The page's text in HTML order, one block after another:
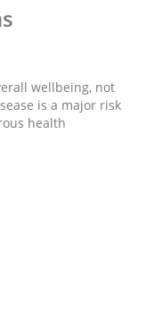
wellbeing, not
is a major risk
health